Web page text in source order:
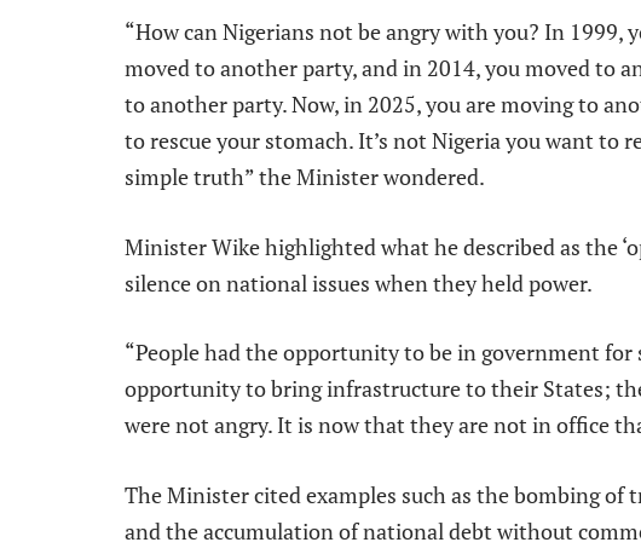
“How can Nigerians not be angry with you? In 1999,
moved to another party, and in 2014, you moved to
to another party. Now, in 2025, you are moving to
to rescue your stomach. It’s not Nigeria you want to
simple truth” the Minister wondered.
Minister Wike highlighted what he described as the
silence on national issues when they held power.
“People had the opportunity to be in government for
opportunity to bring infrastructure to their States;
were not angry. It is now that they are not in office
The Minister cited examples such as the bombing
and the accumulation of national debt without